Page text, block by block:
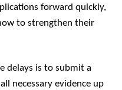
forward quickly,
to strengthen their
delays is to submit a
necessary evidence up